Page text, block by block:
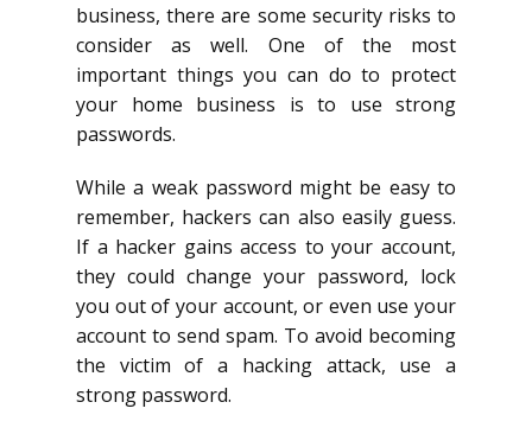
business, there are some security risks to
consider as well. One of the most
important things you can do to protect
your home business is to use strong
passwords.
While a weak password might be easy to
remember, hackers can also easily guess.
If a hacker gains access to your account,
they could change your password, lock
you out of your account, or even use your
account to send spam. To avoid becoming
the victim of a hacking attack, use a
strong password.